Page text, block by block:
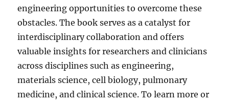
engineering opportunities to overcome these
obstacles. The book serves as a catalyst for
interdisciplinary collaboration and offers
valuable insights for researchers and clinicians
across disciplines such as engineering,
materials science, cell biology, pulmonary
medicine, and clinical science. To learn more or